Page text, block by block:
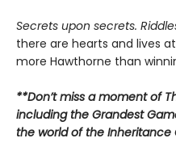
Secrets upon secrets.
there are hearts and lives
more Hawthorne than
**Don’t miss a moment of
including the Grandest
the world of the Inheritance